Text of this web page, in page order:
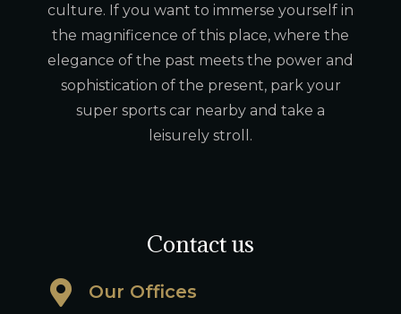
culture. If you want to immerse yourself in
the magnificence of this place, where the
elegance of the past meets the power and
sophistication of the present, park your
super sports car nearby and take a
leisurely stroll.
Contact us
Our Offices